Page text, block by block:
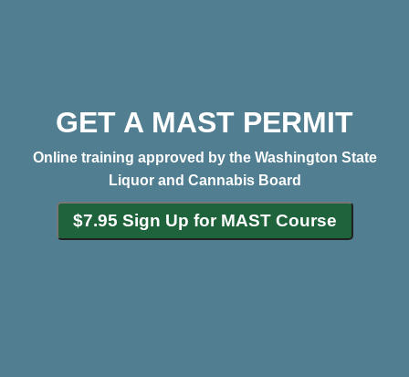
GET A MAST PERMIT
Online training approved by the Washington State
Liquor and Cannabis Board
$7.95 Sign Up for MAST Course